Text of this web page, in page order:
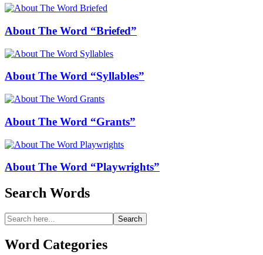
About The Word “Briefed”
About The Word “Syllables”
About The Word “Grants”
About The Word “Playwrights”
Search Words
Search
for:
Search
Word Categories